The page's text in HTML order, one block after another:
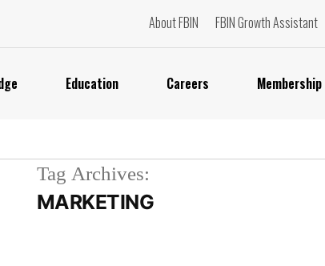
About FBIN FBIN Growth Assistant
Education Careers Membership
Tag Archives:
MARKETING